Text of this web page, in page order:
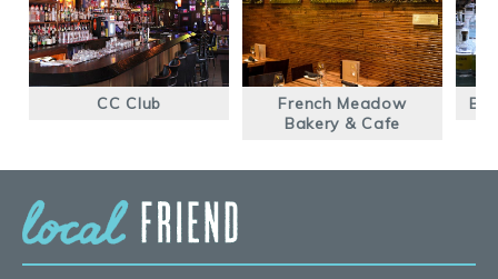
CC Club
French Meadow
Bakery & Cafe